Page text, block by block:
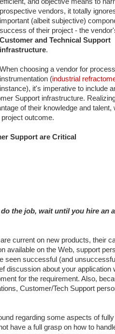
prospective vendors, it totally
important (albeit subjective)
success of their project - the
Customer and Technical Support
infrastructure.
When choosing a vendor for process
instrumentation (industrial
instance), it's imperative to include
Support infrastructure.
of their knowledge and talent,
outcome.
Support are Critical
the job, wait until you hire an
current on new products, their
available on the Web, support
seen successful (and
discussion about your application
for the requirement. Also,
Customer/Tech Support
regarding some aspects of fully
have a full grasp on how to